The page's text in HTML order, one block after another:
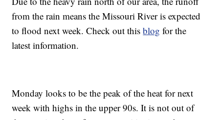
from the rain means the Missouri River is expected
to flood next week. Check out thisblog for the
latest information.
Monday looks to be the peak of the heat for next
week with highs in the upper 90s. It is not out of